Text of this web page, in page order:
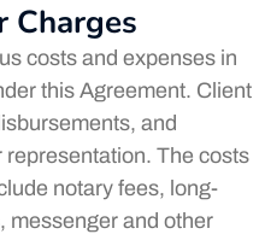
Charges
costs and expenses in
this Agreement. Client
and
The costs
notary fees, long-
messenger and other